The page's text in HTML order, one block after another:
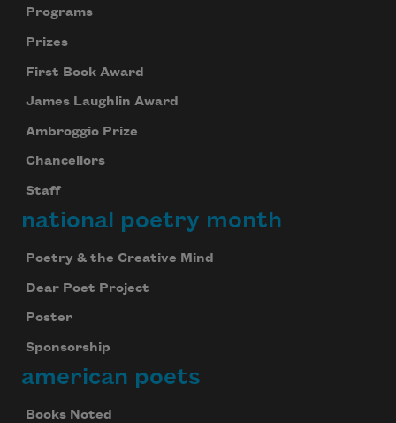
Programs
Prizes
First Book Award
James Laughlin Award
Ambroggio Prize
Chancellors
Staff
national poetry month
Poetry & the Creative Mind
Dear Poet Project
Poster
Sponsorship
american poets
Books Noted